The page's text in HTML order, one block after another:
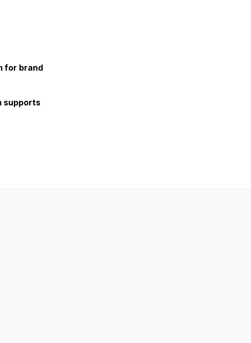
for brand
supports